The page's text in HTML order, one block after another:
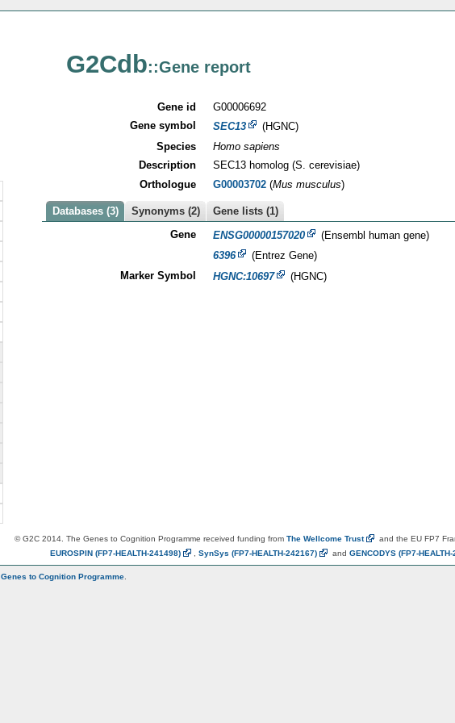
G2Cdb::Gene report
Gene id
G00006692
Gene symbol
SEC13
(HGNC)
Species
Homo sapiens
Description
SEC13 homolog (S. cerevisiae)
Orthologue
G00003702(Mus musculus)
Databases (3) Synonyms (2)
Gene lists (1)
Gene
ENSG00000157020
(Ensembl human gene)
6396
(Entrez Gene)
Marker Symbol
HGNC:10697 (HGNC)
© G2C 2014. The Genes to Cognition Programme received funding from The Wellcome Trust
and the EU FP7
EUROSPIN (FP7-HEALTH-241498) SynSys (FP7-HEALTH-242167) and GENCODYS (FP7-
Genes to Cognition Programme